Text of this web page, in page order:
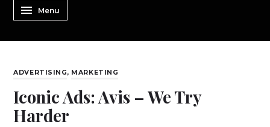
Menu
ADVERTISING, MARKETING
Iconic Ads: Avis – We Try
Harder